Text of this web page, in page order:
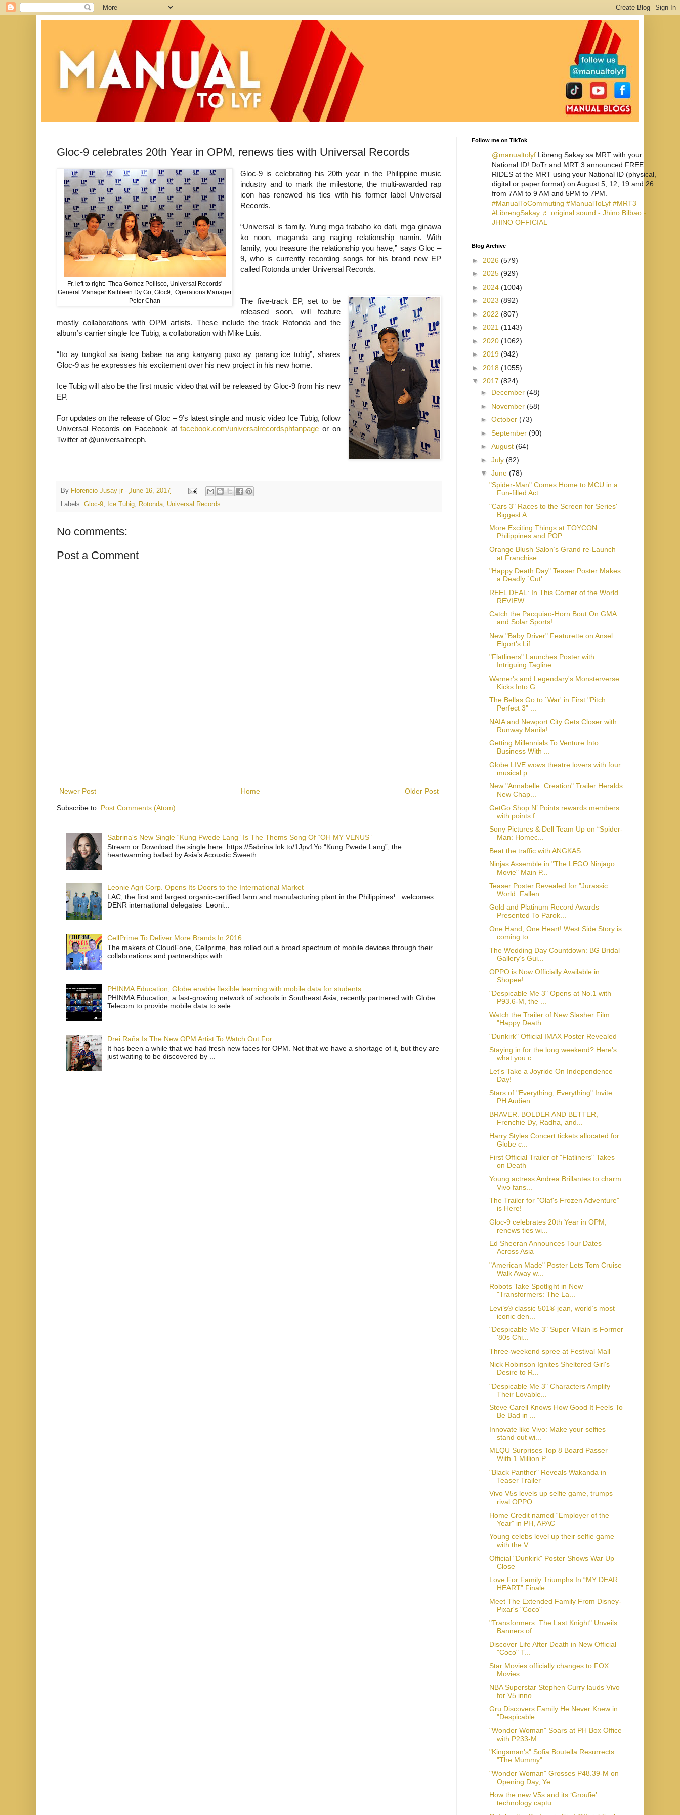
Gloc-9 celebrates 20th Year in OPM, renews ties with Universal Records
Fr. left to right: Thea Gomez Pollisco, Universal Records'
General Manager Kathleen Dy Go, Gloc9, Operations Manager
Peter Chan
Gloc-9 is celebrating his 20th year in the Philippine music
industry and to mark the milestone, the multi-awarded rap
icon has renewed his ties with his former label Universal
Records.
“Universal is family. Yung mga trabaho ko dati, mga ginawa
ko noon, maganda ang naging relationship namin. With
family, you treasure the relationship you have,” says Gloc –
9, who is currently recording songs for his brand new EP
called Rotonda under Universal Records.
The five-track EP, set to be
released soon, will feature
mostly collaborations with OPM artists. These include the track Rotonda and the
album’s carrier single Ice Tubig, a collaboration with Mike Luis.
“Ito ay tungkol sa isang babae na ang kanyang puso ay parang ice tubig”, shares
Gloc-9 as he expresses his excitement over his new project in his new home.
Ice Tubig will also be the first music video that will be released by Gloc-9 from his new
EP.
For updates on the release of Gloc – 9’s latest single and music video Ice Tubig, follow
Universal Records on Facebook atfacebook.com/universalrecordsphfanpage or on
Twitter at @universalrecph.
By Florencio Jusay jr - June 16, 2017
Labels: Gloc-9, Ice Tubig, Rotonda, Universal Records
No comments:
Post a Comment
Newer Post Older Post
Home
Subscribe to: Post Comments (Atom)
Sabrina's New Single “Kung Pwede Lang” Is The Thems Song Of “OH MY VENUS”
Stream or Download the single here: https://Sabrina.lnk.to/1Jpv1Yo “Kung Pwede Lang”, the
heartwarming ballad by Asia’s Acoustic Sweeth...
Leonie Agri Corp. Opens Its Doors to the International Market
LAC, the first and largest organic-certified farm and manufacturing plant in the Philippines¹ welcomes
DENR international delegates Leoni...
CellPrime To Deliver More Brands In 2016
The makers of CloudFone, Cellprime, has rolled out a broad spectrum of mobile devices through their
collaborations and partnerships with ...
PHINMA Education, Globe enable flexible learning with mobile data for students
PHINMA Education, a fast-growing network of schools in Southeast Asia, recently partnered with Globe
Telecom to provide mobile data to sele...
Drei Raña Is The New OPM Artist To Watch Out For
It has been a while that we had fresh new faces for OPM. Not that we have a shortage of it, but they are
just waiting to be discovered by ...
Follow me on TikTok
@manualtolyf Libreng Sakay sa MRT with your
National ID! DoTr and MRT 3 announced FREE
RIDES at the MRT using your National ID (physical,
digital or paper format) on August 5, 12, 19 and 26
from 7AM to 9 AM and 5PM to 7PM.
#ManualToCommuting #ManualToLyf #MRT3
#LibrengSakay ♬ original sound - Jhino Bilbao -
JHINO OFFICIAL
Blog Archive
► 2026 (579)
► 2025 (929)
► 2024 (1004)
► 2023 (892)
► 2022 (807)
► 2021 (1143)
► 2020 (1062)
► 2019 (942)
► 2018 (1055)
▼ 2017 (824)
► December (48)
► November (58)
► October (73)
► September (90)
► August (64)
► July (82)
▼ June (78)
"Spider-Man" Comes Home to MCU in a
Fun-filled Act...
"Cars 3" Races to the Screen for Series'
Biggest A...
More Exciting Things at TOYCON
Philippines and POP...
Orange Blush Salon’s Grand re-Launch
at Franchise ...
"Happy Death Day" Teaser Poster Makes
a Deadly `Cut'
REEL DEAL: In This Corner of the World
REVIEW
Catch the Pacquiao-Horn Bout On GMA
and Solar Sports!
New "Baby Driver" Featurette on Ansel
Elgort's Lif...
"Flatliners" Launches Poster with
Intriguing Tagline
Warner's and Legendary's Monsterverse
Kicks Into G...
The Bellas Go to `War' in First "Pitch
Perfect 3" ...
NAIA and Newport City Gets Closer with
Runway Manila!
Getting Millennials To Venture Into
Business With ...
Globe LIVE wows theatre lovers with four
musical p...
New "Annabelle: Creation" Trailer Heralds
New Chap...
GetGo Shop N’ Points rewards members
with points f...
Sony Pictures & Dell Team Up on “Spider-
Man: Homec...
Beat the traffic with ANGKAS
Ninjas Assemble in "The LEGO Ninjago
Movie" Main P...
Teaser Poster Revealed for "Jurassic
World: Fallen...
Gold and Platinum Record Awards
Presented To Parok...
One Hand, One Heart! West Side Story is
coming to ...
The Wedding Day Countdown: BG Bridal
Gallery’s Gui...
OPPO is Now Officially Available in
Shopee!
"Despicable Me 3" Opens at No.1 with
P93.6-M, the ...
Watch the Trailer of New Slasher Film
"Happy Death...
"Dunkirk" Official IMAX Poster Revealed
Staying in for the long weekend? Here’s
what you c...
Let's Take a Joyride On Independence
Day!
Stars of "Everything, Everything" Invite
PH Audien...
BRAVER. BOLDER AND BETTER,
Frenchie Dy, Radha, and...
Harry Styles Concert tickets allocated for
Globe c...
First Official Trailer of "Flatliners" Takes
on Death
Young actress Andrea Brillantes to charm
Vivo fans...
The Trailer for "Olaf's Frozen Adventure"
is Here!
Gloc-9 celebrates 20th Year in OPM,
renews ties wi...
Ed Sheeran Announces Tour Dates
Across Asia
"American Made" Poster Lets Tom Cruise
Walk Away w...
Robots Take Spotlight in New
"Transformers: The La...
Levi’s® classic 501® jean, world’s most
iconic den...
"Despicable Me 3" Super-Villain is Former
'80s Chi...
Three-weekend spree at Festival Mall
Nick Robinson Ignites Sheltered Girl's
Desire to R...
"Despicable Me 3" Characters Amplify
Their Lovable...
Steve Carell Knows How Good It Feels To
Be Bad in ...
Innovate like Vivo: Make your selfies
stand out wi...
MLQU Surprises Top 8 Board Passer
With 1 Million P...
"Black Panther" Reveals Wakanda in
Teaser Trailer
Vivo V5s levels up selfie game, trumps
rival OPPO ...
Home Credit named “Employer of the
Year” in PH, APAC
Young celebs level up their selfie game
with the V...
Official "Dunkirk" Poster Shows War Up
Close
Love For Family Triumphs In “MY DEAR
HEART” Finale
Meet The Extended Family From Disney-
Pixar's "Coco"
"Transformers: The Last Knight" Unveils
Banners of...
Discover Life After Death in New Official
"Coco" T...
Star Movies officially changes to FOX
Movies
NBA Superstar Stephen Curry lauds Vivo
for V5 inno...
Gru Discovers Family He Never Knew in
"Despicable ...
"Wonder Woman" Soars at PH Box Office
with P233-M ...
"Kingsman's" Sofia Boutella Resurrects
"The Mummy"
"Wonder Woman" Grosses P48.39-M on
Opening Day, Ye...
How the new V5s and its ‘Groufie’
technology captu...